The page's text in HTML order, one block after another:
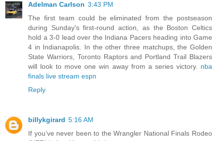
Adelman Carlson 3:43 PM
The first team could be eliminated from the postseason
during Sunday's first-round action, as the Boston Celtics
hold a 3-0 lead over the Indiana Pacers heading into Game
4 in Indianapolis. In the other three matchups, the Golden
State Warriors, Toronto Raptors and Portland Trail Blazers
will look to move one win away from a series victory. nba
finals live stream espn
Reply
billykgirard 5:16 AM
If you’ve never been to the Wrangler National Finals Rodeo